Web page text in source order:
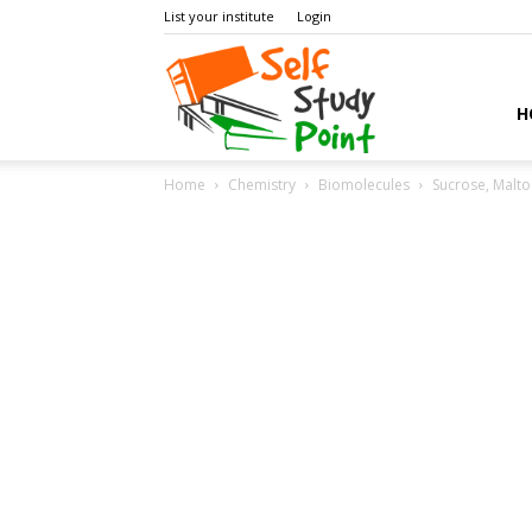
List your institute Login
Home Chemistry Biomolecules Sucrose,